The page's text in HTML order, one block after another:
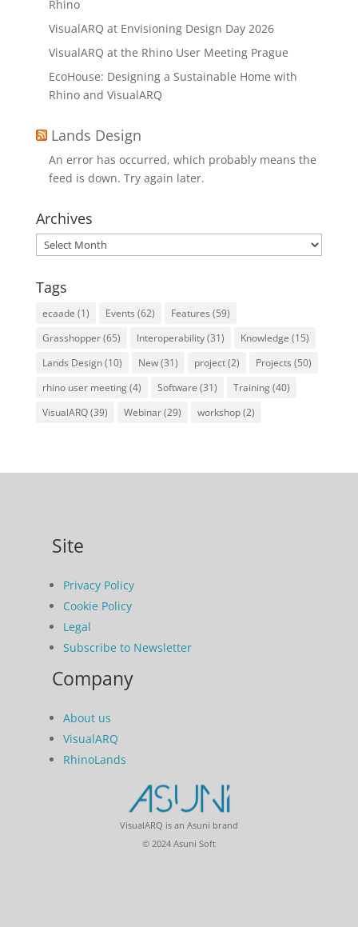
Rhino
VisualARQ at Envisioning Design Day 2026
VisualARQ at the Rhino User Meeting Prague
EcoHouse: Designing a Sustainable Home with
Rhino and VisualARQ
Lands Design
An error has occurred, which probably means the
feed is down. Try again later.
Archives
Archives
Tags
ecaade (1) Events (62) Features (59)
Grasshopper(65) Interoperability(31) Knowledge (15)
Lands Design(10) New(31) project(2) Projects (50)
rhino user meeting(4) Software (31) Training(40)
VisualARQ(39) Webinar(29) workshop(2)
Site
Privacy Policy
Cookie Policy
Legal
Subscribe to Newsletter
Company
About us
VisualARQ
RhinoLands
VisualARQ is an Asuni brand
© 2024 Asuni Soft